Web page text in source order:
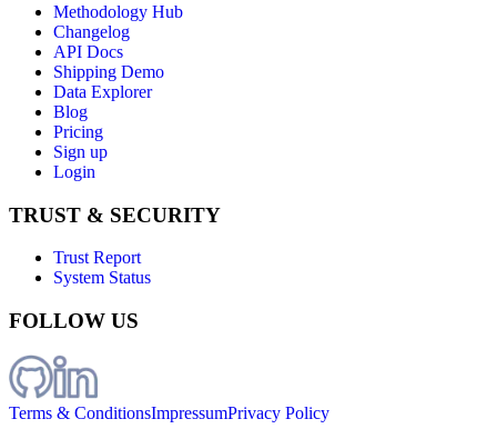
Methodology Hub
Changelog
API Docs
Shipping Demo
Data Explorer
Blog
Pricing
Sign up
Login
TRUST & SECURITY
Trust Report
System Status
FOLLOW US
Terms & ConditionsImpressumPrivacy Policy